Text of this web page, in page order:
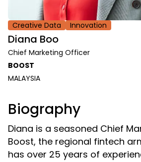
Creative Data Innovation
Diana Boo
Chief Marketing Officer
BOOST
MALAYSIA
Biography
Diana is a seasoned Chief
Boost, the regional fintech
has over 25 years of